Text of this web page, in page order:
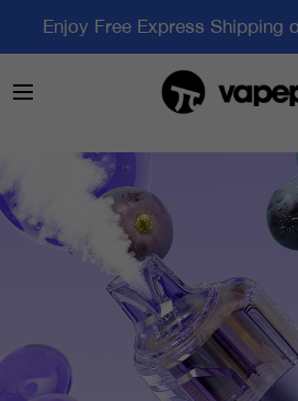
Enjoy Free Express Shipping